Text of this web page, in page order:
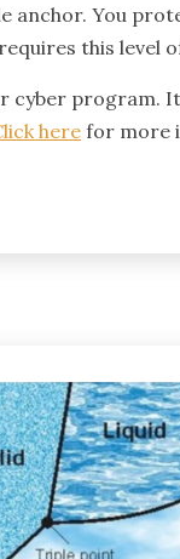
anchor. You
this level
cyber program.
here for more